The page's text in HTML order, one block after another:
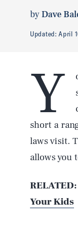
byDave
Updated:April
Y
short a
laws visit.
allows you
RELATED:
Your Kids